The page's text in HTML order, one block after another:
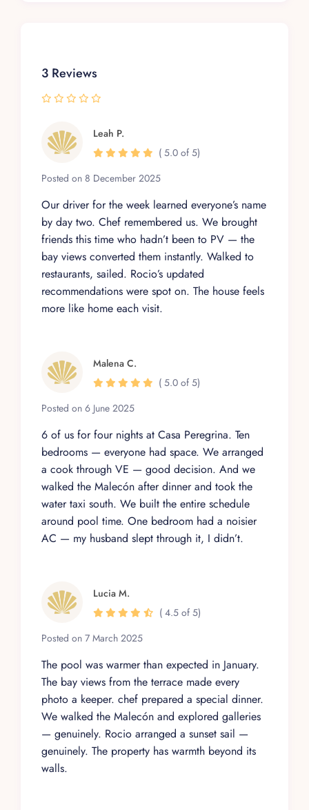
3 Reviews
Leah P.
Posted on 8 December 2025
( 5.0 of 5)
Our driver for the week learned everyone’s name
by day two. Chef remembered us. We brought
friends this time who hadn’t been to PV — the
bay views converted them instantly. Walked to
restaurants, sailed. Rocio’s updated
recommendations were spot on. The house feels
more like home each visit.
Malena C.
Posted on 6 June 2025
( 5.0 of 5)
6 of us for four nights at Casa Peregrina. Ten
bedrooms — everyone had space. We arranged
a cook through VE — good decision. And we
walked the Malecón after dinner and took the
water taxi south. We built the entire schedule
around pool time. One bedroom had a noisier
AC — my husband slept through it, I didn’t.
Lucia M.
Posted on 7 March 2025
( 4.5 of 5)
The pool was warmer than expected in January.
The bay views from the terrace made every
photo a keeper. chef prepared a special dinner.
We walked the Malecón and explored galleries
— genuinely. Rocio arranged a sunset sail —
genuinely. The property has warmth beyond its
walls.